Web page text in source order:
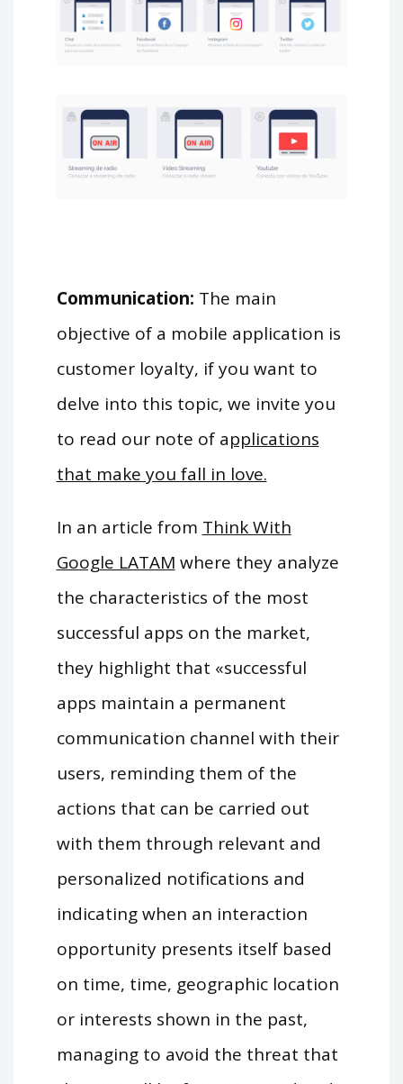
Communication: The main
objective of a mobile application is
customer loyalty, if you want to
delve into this topic, we invite you
to read our note of applications
that make you fall in love.
In an article from Think With
Google LATAM where they analyze
the characteristics of the most
successful apps on the market,
they highlight that «successful
apps maintain a permanent
communication channel with their
users, reminding them of the
actions that can be carried out
with them through relevant and
personalized notifications and
indicating when an interaction
opportunity presents itself based
on time, time, geographic location
or interests shown in the past,
managing to avoid the threat that